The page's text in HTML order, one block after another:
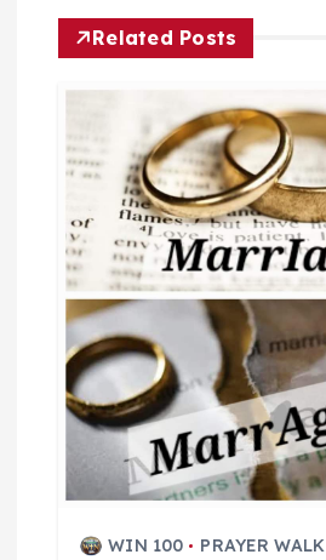
t
n
a
v
g
a
Related Posts
WIN 100
PRAYER WALK